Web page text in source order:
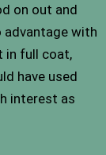
on out and
advantage with
in full coat,
have used
interest as